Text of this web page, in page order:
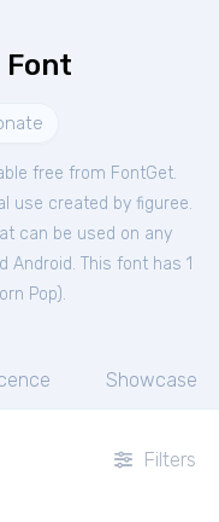
Font
free from FontGet.
use created by figuree.
can be used on any
Android. This font has 1
Pop).
Showcase
Filters